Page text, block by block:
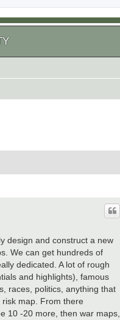
design and construct a new
We can get hundreds of
dedicated. A lot of rough
and highlights), famous
races, politics, anything that
map. From there
10 -20 more, then war maps,